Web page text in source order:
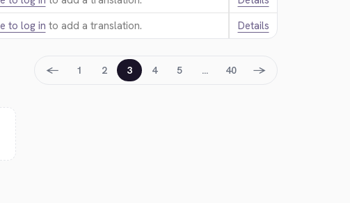
to log in to add a translation. Details
← 1 2 3 4 5 … 40 →